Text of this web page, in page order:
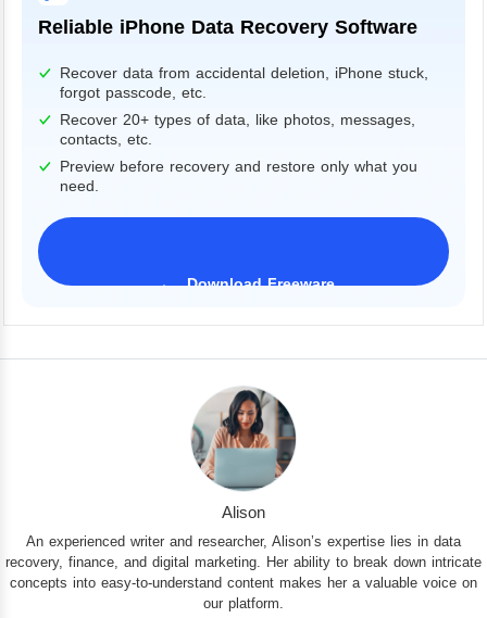
Reliable iPhone Data Recovery Software
Recover data from accidental deletion, iPhone stuck,
forgot passcode, etc.
Recover 20+ types of data, like photos, messages,
contacts, etc.
Preview before recovery and restore only what you
need.
Download Freeware
Alison
An experienced writer and researcher, Alison’s expertise lies in data
recovery, finance, and digital marketing. Her ability to break down intricate
concepts into easy-to-understand content makes her a valuable voice on
our platform.